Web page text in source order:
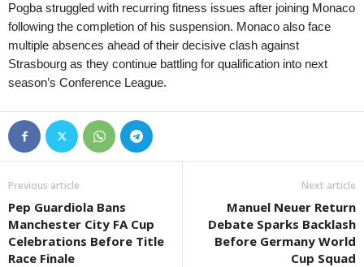
Red Bull Salzburg v Pafos
UEFA Europa Conference League • Worldin 43 mins
Debreceni VSC v FC Copenhagen
UEFA Europa Conference League • World
Dynamo Kyiv v Qarabag
UEFA Europa Conference League • World
Inter Club d'Escaldes v Flora Tallinn
UEFA Europa Conference League • World
IFK Goteborg v Gent
UEFA Europa Conference League • World
in 43 mins
Raków Częstochowa v Hammarby FF
HJK Helsinki v
UEFA Europa
FK Jablonec v Rīgas
FC Noah v FC Sion 1–1
Pogba struggled with recurring fitness issues after joining Monaco
following the completion of his suspension. Monaco also face
multiple absences ahead of their decisive clash against
Strasbourg as they continue battling for qualification into next
season’s Conference League.
Previous article
Pep Guardiola Bans
Manchester City FA Cup
Celebrations Before Title
Race Finale
Next article
Manuel Neuer Return
Debate Sparks Backlash
Before Germany World
Cup Squad